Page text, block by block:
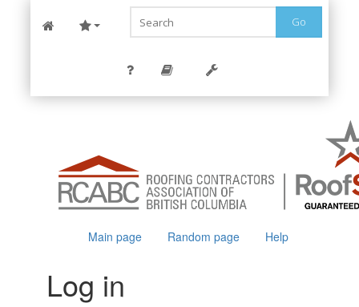
Go
Main page Random page Help
Log in